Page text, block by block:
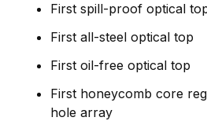
First spill-proof optical
First all-steel optical top
First oil-free optical top
First honeycomb core
hole array